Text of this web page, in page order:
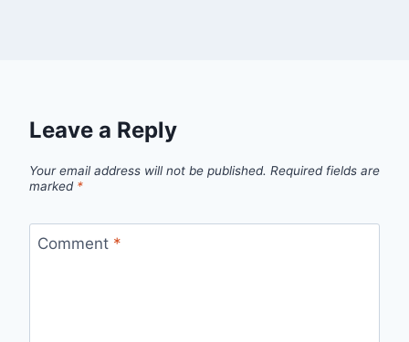
Leave a Reply
Your email address will not be published. Required fields are
marked *
Comment *